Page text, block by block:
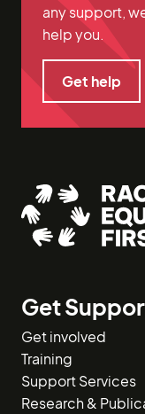
any support,
help you.
Get help
Get help
Get
Get involved
Training
Support Services
Research &